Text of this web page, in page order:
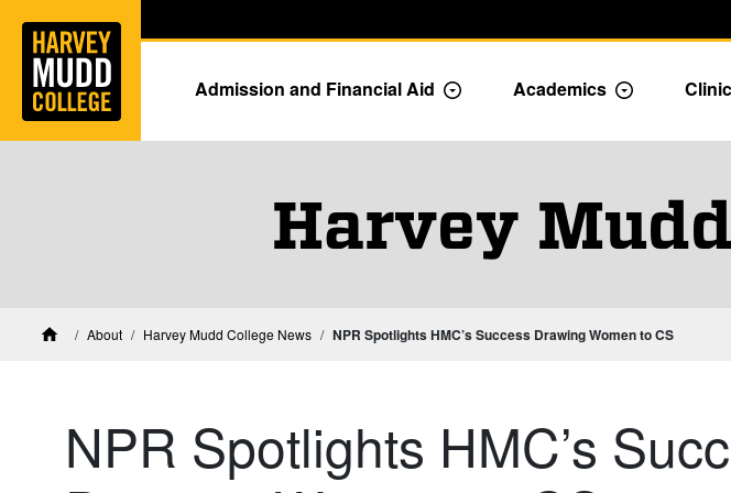
Skip to main content
Admission and Financial Aid Toggle Admission dropdown menu
Academics Toggle Clinic
Harvey
HomeAbout Harvey Mudd College News NPR Spotlights HMC’s Success Drawing Women to CS
NPR Spotlights HMC’s